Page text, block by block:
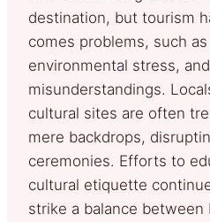
destination, but tourism
comes problems, such
environmental stress,
misunderstandings.
cultural sites are often
mere backdrops,
ceremonies. Efforts to
cultural etiquette
strike a balance between